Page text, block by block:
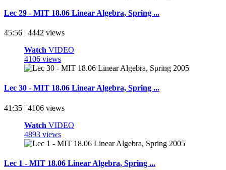
Lec 29 - MIT 18.06 Linear Algebra, Spring ...
45:56 | 4442 views
Watch VIDEO
4106 views
Lec 30 - MIT 18.06 Linear Algebra, Spring ...
41:35 | 4106 views
Watch VIDEO
4893 views
Lec 1 - MIT 18.06 Linear Algebra, Spring ...